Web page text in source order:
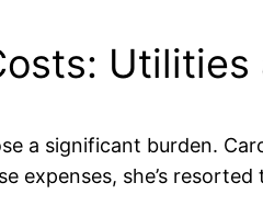
Utilities
a significant burden.
expenses, she’s